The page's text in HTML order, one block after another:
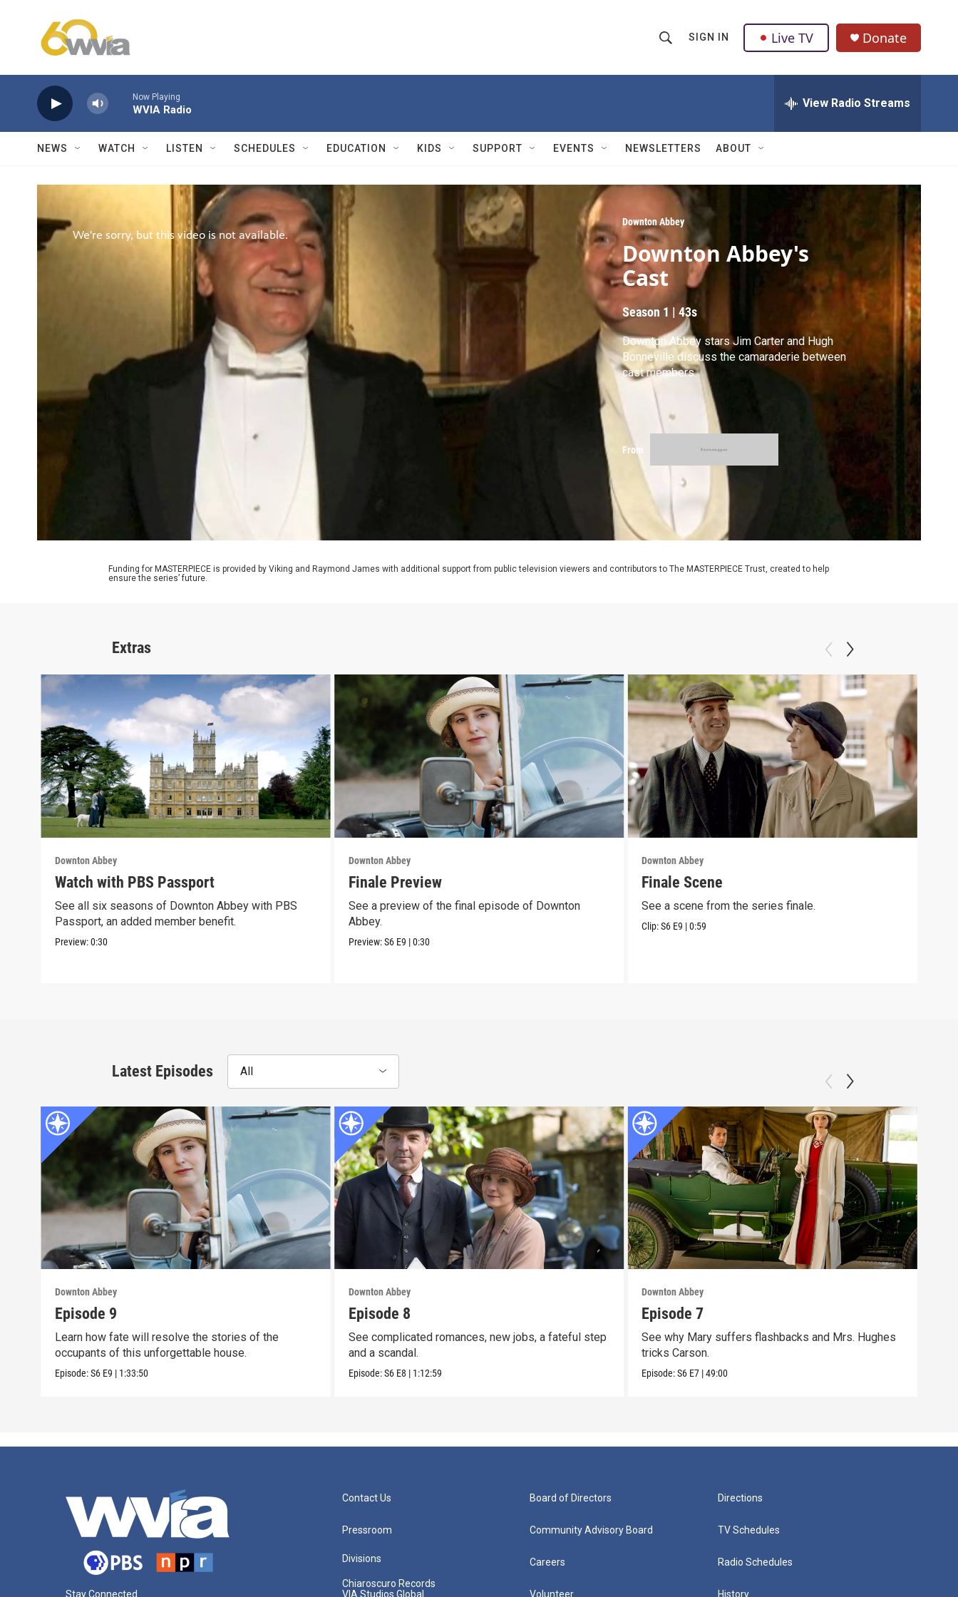
h
w
e
a
r
c
h
Q
u
r
SIGN IN Live TV Donate
Now Playing
WVIA Radio View Radio Streams
NEWS WATCH LISTEN SCHEDULES EDUCATION KIDS SUPPORT EVENTS NEWSLETTERS ABOUT
Downton Abbey
Downton Abbey's
Cast
Season 1 |43s
Downton Abbey stars Jim Carter and Hugh
Bonneville discuss the camaraderie between
cast members.
From
Funding for MASTERPIECE is provided by Viking and Raymond James with additional support from public television viewers and contributors to The MASTERPIECE Trust, created to help
ensure the series’ future.
Extras
Downton Abbey
Watch with PBS Passport
See all six seasons of Downton Abbey with PBS
Passport, an added member benefit.
Preview:0:30
Downton Abbey
Finale Preview
See a preview of the final episode of Downton
Abbey.
Preview:S6 E9 |0:30
Downton Abbey
Finale Scene
See a scene from the series finale.
Clip:S6 E9 |0:59
Latest Episodes All
Downton Abbey
Episode 9
Learn how fate will resolve the stories of the
occupants of this unforgettable house.
Episode:S6 E9 | 1:33:50
Downton Abbey
Episode 8
See complicated romances, new jobs, a fateful step
and a scandal.
Episode:S6 E8 | 1:12:59
Downton Abbey
Episode 7
See why Mary suffers flashbacks and Mrs. Hughes
tricks Carson.
Episode:S6 E7 |49:00
Stay Connected
Contact Us
Pressroom
Divisions
Chiaroscuro Records
VIA Studios Global
Board of Directors
Community Advisory Board
Careers
Volunteer
Directions
TV Schedules
Radio Schedules
History